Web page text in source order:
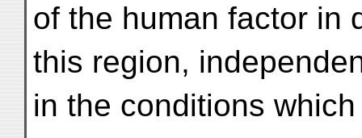
of the human factor in
this region,
in the conditions